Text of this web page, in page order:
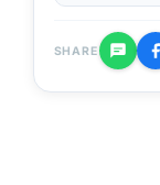
SHARE